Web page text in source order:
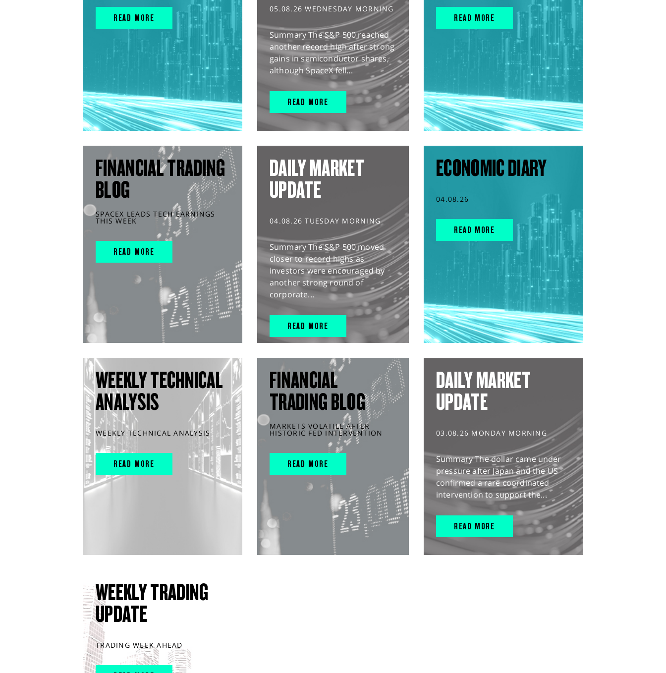
READ MORE
05.08.26 WEDNESDAY MORNING
Summary The S&P 500 reached
another record high after strong
gains in semiconductor shares,
although SpaceX fell...
READ MORE
READ MORE
FINANCIAL TRADING
BLOG
SPACEX LEADS TECH EARNINGS
THIS WEEK
READ MORE
DAILY MARKET
UPDATE
04.08.26 TUESDAY MORNING
Summary The S&P 500 moved
closer to record highs as
investors were encouraged by
another strong round of
corporate...
READ MORE
ECONOMIC DIARY
04.08.26
READ MORE
WEEKLY TECHNICAL
ANALYSIS
WEEKLY TECHNICAL ANALYSIS
READ MORE
FINANCIAL
TRADING BLOG
MARKETS VOLATILE AFTER
HISTORIC FED INTERVENTION
READ MORE
DAILY MARKET
UPDATE
03.08.26 MONDAY MORNING
Summary The dollar came under
pressure after Japan and the US
confirmed a rare coordinated
intervention to support the...
READ MORE
WEEKLY TRADING
UPDATE
TRADING WEEK AHEAD